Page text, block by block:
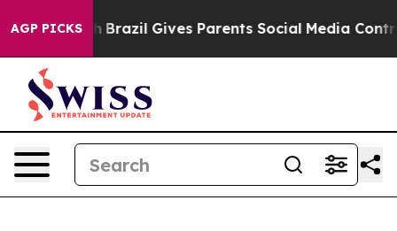
AGP PICKS
Brazil Gives Parents Social Media Controls for